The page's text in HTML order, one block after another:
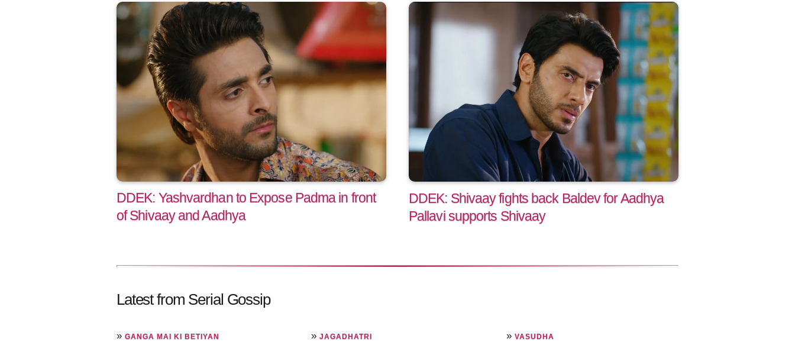
DDEK: Yashvardhan to Expose Padma in front
of Shivaay and Aadhya
DDEK: Shivaay fights back Baldev for Aadhya
Pallavi supports Shivaay
Latest from Serial Gossip
» GANGA MAI KI BETIYAN »JAGADHATRI » VASUDHA